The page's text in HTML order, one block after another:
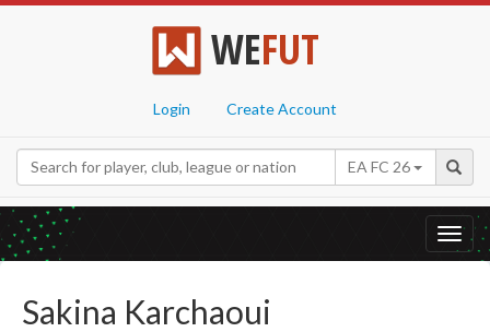
WEFUT
Login Create Account
EA FC 26
Sakina Karchaoui